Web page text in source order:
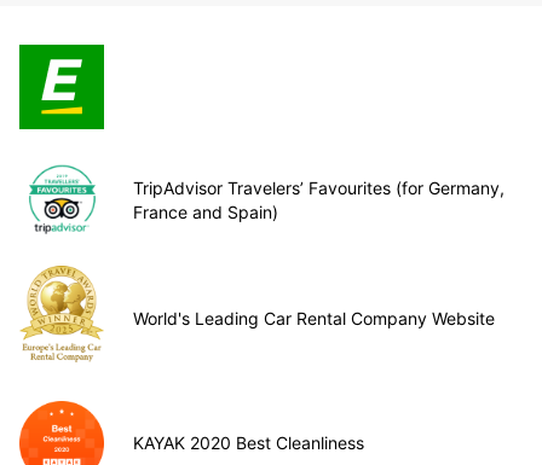
TripAdvisor Travelers’ Favourites (for Germany,
France and Spain)
World's Leading Car Rental Company Website
KAYAK 2020 Best Cleanliness